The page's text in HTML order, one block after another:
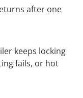
after one
keeps locking
fails, or hot